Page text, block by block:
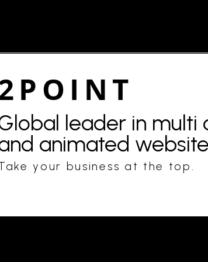
leader in multi
animated
your business at the top.